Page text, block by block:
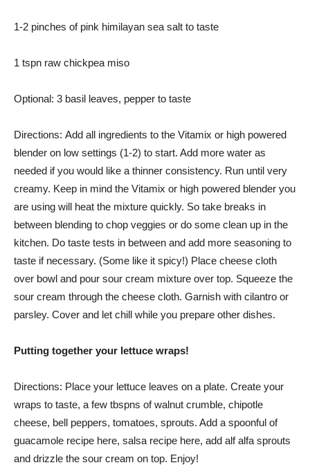
1-2 pinches of pink himilayan sea salt to taste
1 tspn raw chickpea miso
Optional: 3 basil leaves, pepper to taste
Directions: Add all ingredients to the Vitamix or high powered
blender on low settings (1-2) to start. Add more water as
needed if you would like a thinner consistency. Run until very
creamy. Keep in mind the Vitamix or high powered blender you
are using will heat the mixture quickly. So take breaks in
between blending to chop veggies or do some clean up in the
kitchen. Do taste tests in between and add more seasoning to
taste if necessary. (Some like it spicy!) Place cheese cloth
over bowl and pour sour cream mixture over top. Squeeze the
sour cream through the cheese cloth. Garnish with cilantro or
parsley. Cover and let chill while you prepare other dishes.
Putting together your lettuce wraps!
Directions: Place your lettuce leaves on a plate. Create your
wraps to taste, a few tbspns of walnut crumble, chipotle
cheese, bell peppers, tomatoes, sprouts. Add a spoonful of
guacamole recipe here, salsa recipe here, add alf alfa sprouts
and drizzle the sour cream on top. Enjoy!